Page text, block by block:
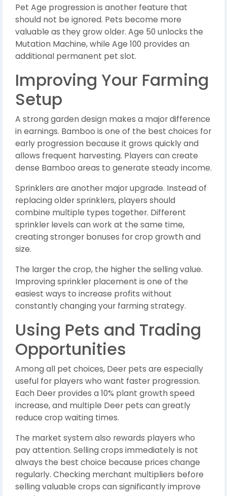
Pet Age progression is another feature that
should not be ignored. Pets become more
valuable as they grow older. Age 50 unlocks the
Mutation Machine, while Age 100 provides an
additional permanent pet slot.
Improving Your Farming
Setup
A strong garden design makes a major difference
in earnings. Bamboo is one of the best choices for
early progression because it grows quickly and
allows frequent harvesting. Players can create
dense Bamboo areas to generate steady income.
Sprinklers are another major upgrade. Instead of
replacing older sprinklers, players should
combine multiple types together. Different
sprinkler levels can work at the same time,
creating stronger bonuses for crop growth and
size.
The larger the crop, the higher the selling value.
Improving sprinkler placement is one of the
easiest ways to increase profits without
constantly changing your farming strategy.
Using Pets and Trading
Opportunities
Among all pet choices, Deer pets are especially
useful for players who want faster progression.
Each Deer provides a 10% plant growth speed
increase, and multiple Deer pets can greatly
reduce crop waiting times.
The market system also rewards players who
pay attention. Selling crops immediately is not
always the best choice because prices change
regularly. Checking merchant multipliers before
selling valuable crops can significantly improve